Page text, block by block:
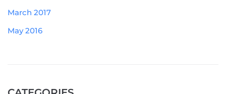
March 2017
May 2016